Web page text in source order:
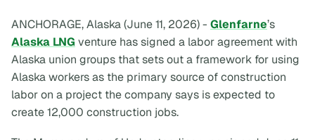
ANCHORAGE, Alaska (June 11, 2026) - Glenfarne’s
Alaska LNG venture has signed a labor agreement with
Alaska union groups that sets out a framework for using
Alaska workers as the primary source of construction
labor on a project the company says is expected to
create 12,000 construction jobs.